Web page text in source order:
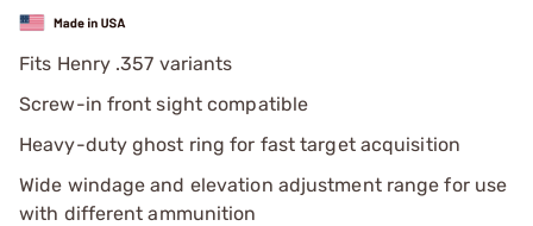
Fits Henry .357 variants
Screw-in front sight compatible
Heavy-duty ghost ring for fast target acquisition
Wide windage and elevation adjustment range for use
with different ammunition